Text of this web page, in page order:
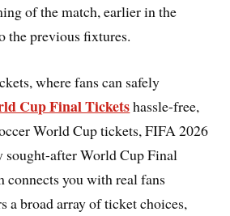
of the match, earlier in the
the previous fixtures.
where fans can safely
Cup Final Ticketshassle-free,
World Cup tickets, FIFA 2026
sought-after World Cup Final
connects you with real fans
a broad array of ticket choices,